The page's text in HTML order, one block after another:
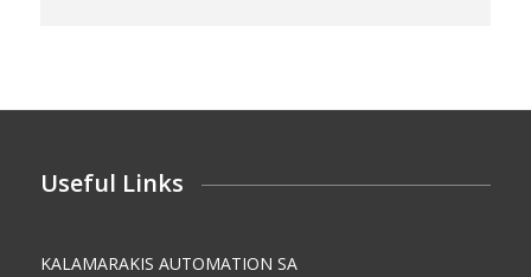
Useful Links
KALAMARAKIS AUTOMATION SA